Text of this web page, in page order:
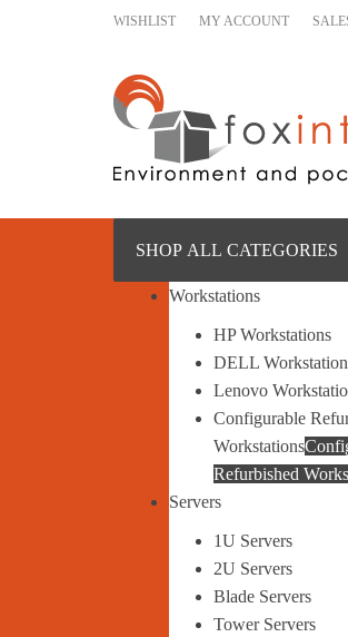
WISHLIST MY ACCOUNT
SHOP ALL CATEGORIES
Workstations
HP Workstations
DELL
Lenovo
Configurable
Workstations
Refurbished
Servers
1U Servers
2U Servers
Blade Servers
Tower Servers